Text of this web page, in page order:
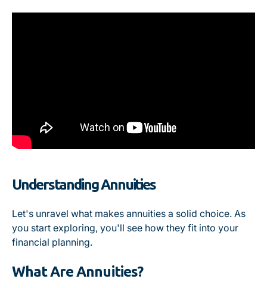
Understanding Annuities
Let's unravel what makes annuities a solid choice. As
you start exploring, you'll see how they fit into your
financial planning.
What Are Annuities?